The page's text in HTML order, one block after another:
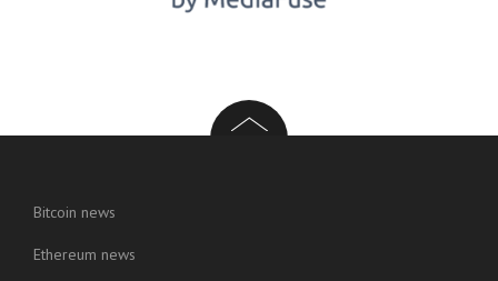
Bitcoin news
Ethereum news